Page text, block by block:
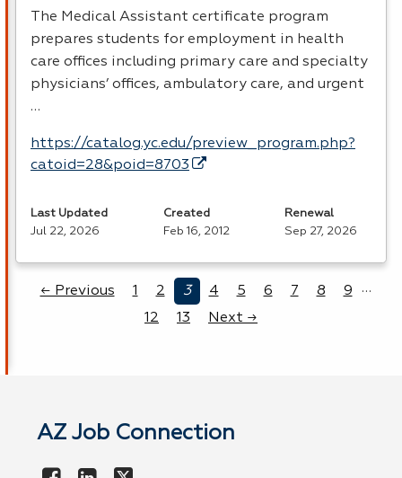
The Medical Assistant certificate program
prepares students for employment in health
care offices including primary care and specialty
physicians’ offices, ambulatory care, and urgent
…
https://catalog.yc.edu/preview_program.php?
catoid=28&poid=8703
Last Updated
Jul 22, 2026
Created
Feb 16, 2012
Renewal
Sep 27, 2026
← Previous 1 2 3 4 5 6 7 8 9 …
12 13 Next →
AZ Job Connection